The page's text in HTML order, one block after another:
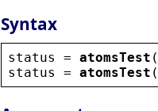
Syntax
status = atomsTest (
status
= atomsTest (